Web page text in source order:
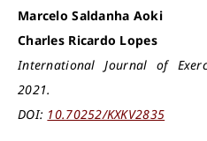
Marcelo Saldanha Aoki
Charles Ricardo Lopes
International Journal of
2021.
DOI: 10.70252/KXKV2835